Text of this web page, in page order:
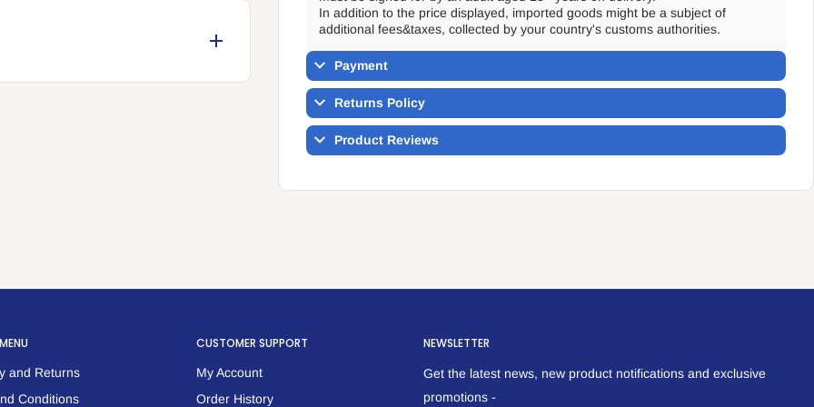
In addition to the price displayed, imported goods might be a subject of
additional fees&taxes, collected by your country's customs authorities.
Payment
Returns Policy
Product Reviews
and Returns
Conditions
CUSTOMER SUPPORT
My Account
Order History
NEWSLETTER
Get the latest news, new product notifications and exclusive
promotions -